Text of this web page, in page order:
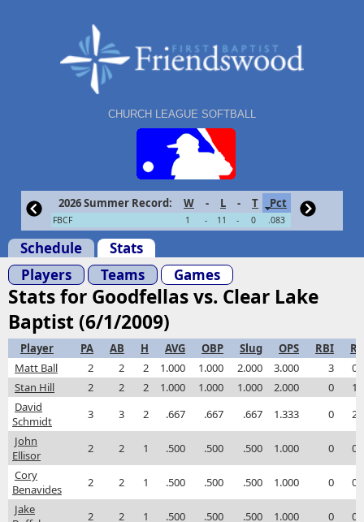
CHURCH LEAGUE SOFTBALL
2026 Summer Record: W - L - T Pct
FBCF 1 - 11 - 0 .083
Schedule
Stats
Players
Teams Games
Stats for Goodfellas vs. Clear Lake
Baptist (6/1/2009)
Player PA AB H AVG OBP Slug OPS RBI
R
Matt Ball
2 2 2 1.000 1.000 2.000 3.000 3
0
Stan Hill
2 2 2 1.000 1.000 1.000 2.000 0
1
David
Schmidt
3 3 2 .667 .667 .667 1.333 0
2
John
Ellisor
2 2 1 .500 .500 .500 1.000 0
0
Cory
Benavides
2 2 1 .500 .500 .500 1.000 0
0
Jake
2 2 1 .500 .500 .500 1.000 0
0